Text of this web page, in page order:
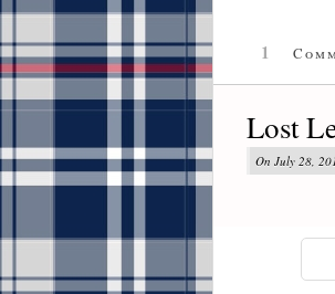
1
Lost
On July 28,